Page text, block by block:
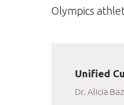
Olympics
Unified
Dr. Alicia